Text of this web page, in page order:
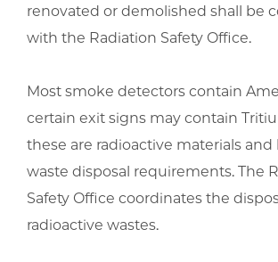
renovated or demolished shall be
with the Radiation Safety Office.
Most smoke detectors contain
certain exit signs may contain
these are radioactive materials and
waste disposal requirements. The
Safety Office coordinates the
radioactive wastes.